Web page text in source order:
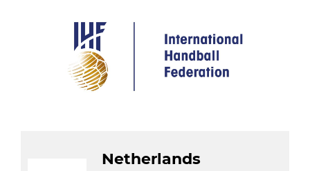
Netherlands